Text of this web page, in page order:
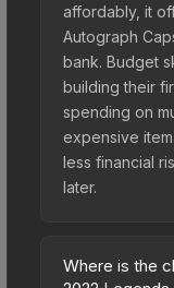
affordably, it
Autograph
bank. Budget
building their
spending on
expensive
less financial
later.
Where is the